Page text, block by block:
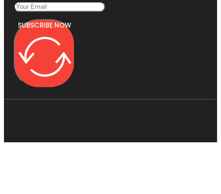
SUBSCRIBE NOW